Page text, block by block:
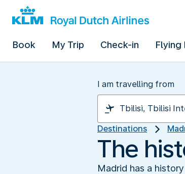
Book My Trip Check-in Flying
I am travelling from
Destinations
The
Madrid has a